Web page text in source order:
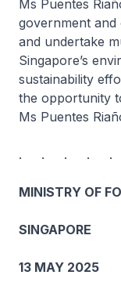
Ms Puentes
government
and undertake
Singapore’s
sustainability
the opportunity
Ms Puentes
. . . . .
MINISTRY OF
SINGAPORE
13 MAY 2025